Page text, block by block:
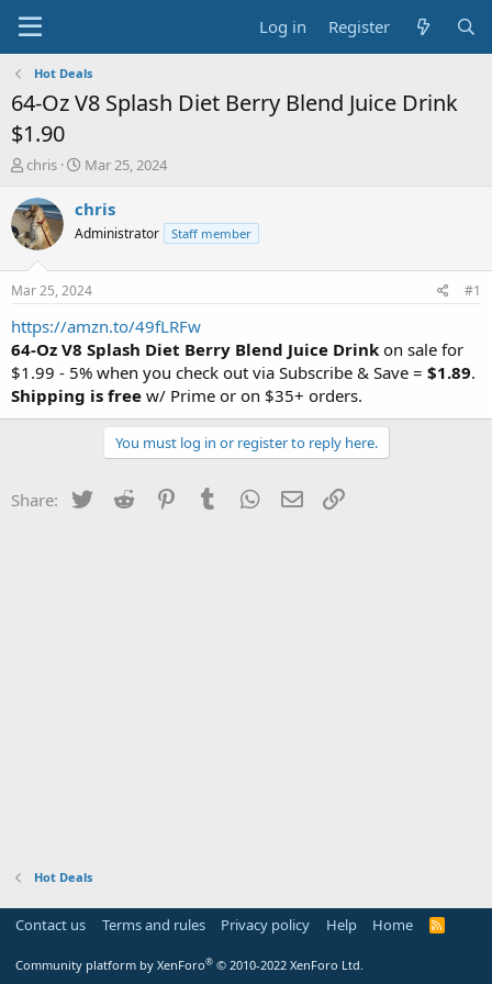
Log in Register
Hot Deals
64-Oz V8 Splash Diet Berry Blend Juice Drink
$1.90
T
r
e
a
t
a
r
t
e
r
chris
S
a
t
a
t
e
Mar 25, 2024
chris
Administrator Staff member
Mar 25, 2024 #1
https://amzn.to/49fLRFw
64-Oz V8 Splash Diet Berry Blend Juice Drink on sale for
$1.99 - 5% when you check out via Subscribe & Save = $1.89.
Shipping is free w/ Prime or on $35+ orders.
You must log in or register to reply here.
Share: Twitter Reddit PinterestTumblr WhatsApp
Email
Hot Deals
Contact us Terms and rules Privacy policy Help Home
R
Community platform by XenForo® © 2010-2022 XenForo Ltd.